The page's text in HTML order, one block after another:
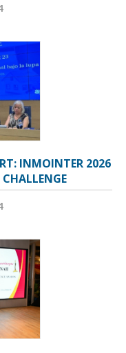
INMOINTER 2026